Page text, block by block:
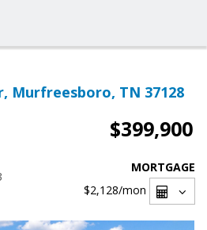
Murfreesboro, TN 37128
$399,900
MORTGAGE
$2,128/mon